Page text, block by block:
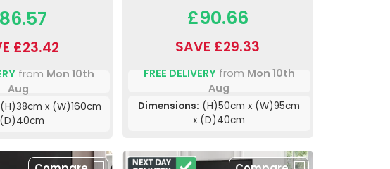
£23.42
from Mon 10th
Aug
(H)38cm x (W)160cm
£90.66
SAVE £29.33
FREE DELIVERYfrom Mon 10th
Aug
Dimensions: (H)50cm x (W)95cm
x (D)40cm